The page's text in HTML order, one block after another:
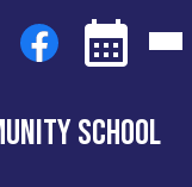
School
Media
Links
Facebook